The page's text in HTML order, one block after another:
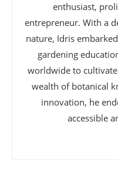
enthusiast,
entrepreneur. With a
nature, Idris
gardening
worldwide to
wealth of botanical
innovation, he
accessible